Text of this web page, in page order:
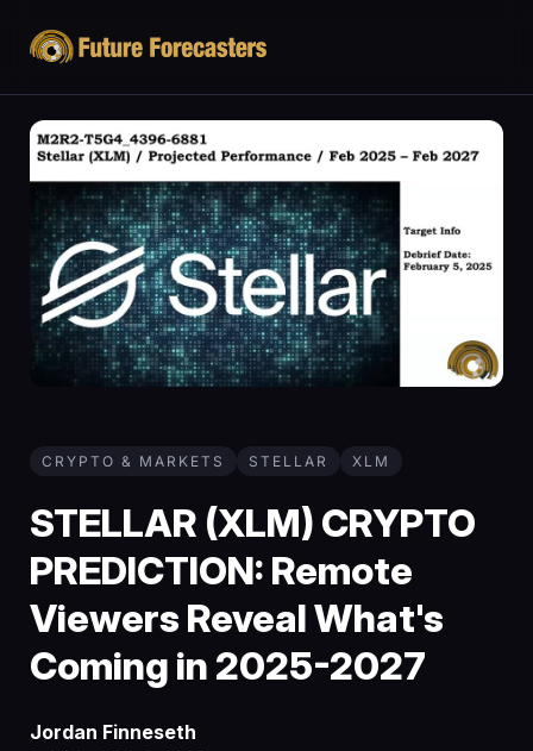
CRYPTO & MARKETS STELLAR XLM
STELLAR (XLM) CRYPTO
PREDICTION: Remote
Viewers Reveal What's
Coming in 2025-2027
Jordan Finneseth